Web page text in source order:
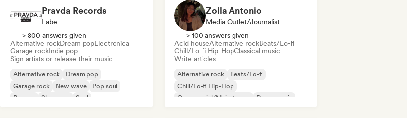
Pravda Records
Label
> 800 answers given
Alternative rockDream popElectronica
Garage rockIndie pop
Sign artists or release their music
Alternative rock
Dream pop
Garage rock
New wave
Pop soul
Reggae
Shoegaze Soul
Zoila Antonio
Media Outlet/Journalist
> 100 answers given
Acid houseAlternative rockBeats/Lo-fi
Chill/Lo-fi Hip-HopClassical music
Write articles
Alternative rock
Beats/Lo-fi
Chill/Lo-fi Hip-Hop
Commercial/Mainstream
Dance music